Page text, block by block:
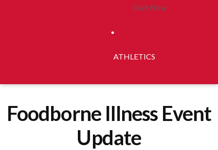
Give Now
ATHLETICS
Foodborne Illness Event
Update